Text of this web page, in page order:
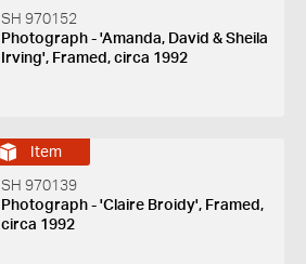
SH 970152
Photograph - 'Amanda, David & Sheila
Irving', Framed, circa 1992
Item
SH 970139
Photograph - 'Claire Broidy', Framed,
circa 1992